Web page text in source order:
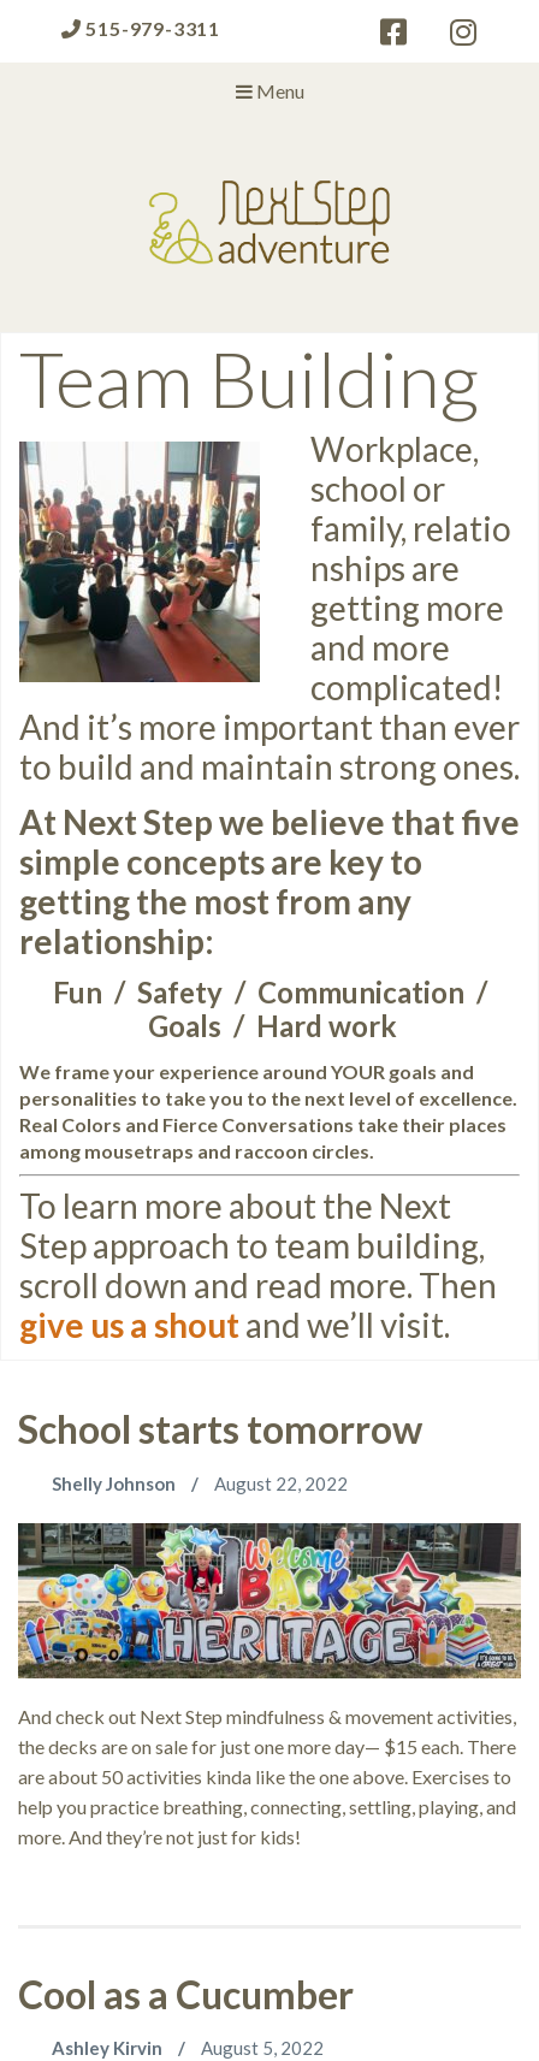
515-979-3311
Menu
Category:
Team Building
Workplace,
school or
family, relatio
nships are
getting more
and more
complicated!
And it’s more important than ever
to build and maintain strong ones.
At Next Step we believe that five
simple concepts are key to
getting the most from any
relationship:
Fun / Safety / Communication /
Goals / Hard work
We frame your experience around YOUR goals and
personalities to take you to the next level of excellence.
Real Colors and Fierce Conversations take their places
among mousetraps and raccoon circles.
To learn more about the Next
Step approach to team building,
scroll down and read more. Then
give us a shoutand we’ll visit.
School starts tomorrow
Shelly Johnson August 22, 2022
And check out Next Step mindfulness & movement activities,
the decks are on sale for just one more day— $15 each. There
are about 50 activities kinda like the one above. Exercises to
help you practice breathing, connecting, settling, playing, and
more. And they’re not just for kids!
Cool as a Cucumber
Ashley Kirvin August 5, 2022